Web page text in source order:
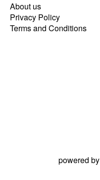
About us
Privacy Policy
Terms and Conditions
powered by